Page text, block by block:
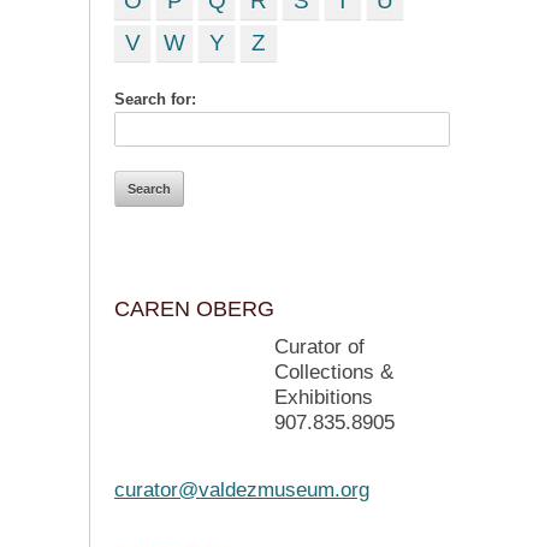
V
W Y Z
Search for:
CAREN OBERG
Curator of
Collections &
Exhibitions
907.835.8905
curator@valdezmuseum.org